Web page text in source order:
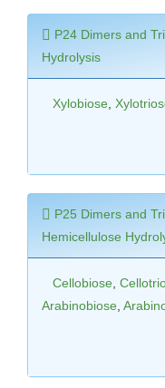
P24 Dimers and
Hydrolysis
Xylobiose
P25 Dimers and
Hemicellulose
Cellobiose
Arabinobiose